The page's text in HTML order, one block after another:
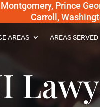
Prince
Carroll,
AREAS AREAS SERVED